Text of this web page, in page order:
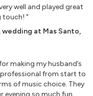
Rule the World
well and played great
touch! "
,wedding at Mas Santo,
making my husband’s
from start to
of music choice. They